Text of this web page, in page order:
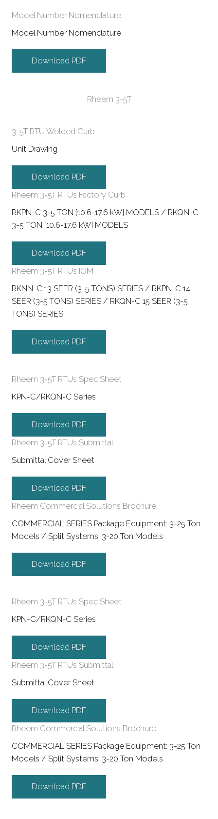
Model Number Nomenclature
Model Number Nomenclature
Download PDF
Rheem 3-5T
3-5T RTU Welded Curb
Unit Drawing
Download PDF
Rheem 3-5T RTUs Factory Curb
RKPN-C 3-5 TON [10.6-17.6 kW] MODELS / RKQN-C
3-5 TON [10.6-17.6 kW] MODELS
Download PDF
Rheem 3-5T RTUs IOM
RKNN-C 13 SEER (3-5 TONS) SERIES / RKPN-C 14
SEER (3-5 TONS) SERIES / RKQN-C 15 SEER (3-5
TONS) SERIES
Download PDF
Rheem 3-5T RTUs Spec Sheet
KPN-C/RKQN-C Series
Download PDF
Rheem 3-5T RTUs Submittal
Submittal Cover Sheet
Download PDF
Rheem Commercial Solutions Brochure
COMMERCIAL SERIES Package Equipment: 3-25 Ton
Models / Split Systems: 3-20 Ton Models
Download PDF
Rheem 3-5T RTUs Spec Sheet
KPN-C/RKQN-C Series
Download PDF
Rheem 3-5T RTUs Submittal
Submittal Cover Sheet
Download PDF
Rheem Commercial Solutions Brochure
COMMERCIAL SERIES Package Equipment: 3-25 Ton
Models / Split Systems: 3-20 Ton Models
Download PDF